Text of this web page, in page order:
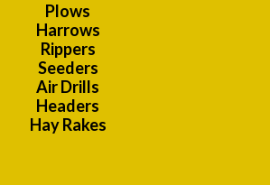
Plows
Harrows
Rippers
Seeders
Air Drills
Headers
Hay Rakes